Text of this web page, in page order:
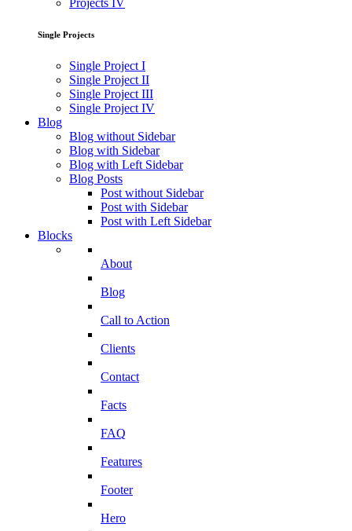
Projects IV
Single Projects
Single Project I
Single Project II
Single Project III
Single Project IV
Blog
Blog without Sidebar
Blog with Sidebar
Blog with Left Sidebar
Blog Posts
Post without Sidebar
Post with Sidebar
Post with Left Sidebar
Blocks
About
Blog
Call to Action
Clients
Contact
Facts
FAQ
Features
Footer
Hero